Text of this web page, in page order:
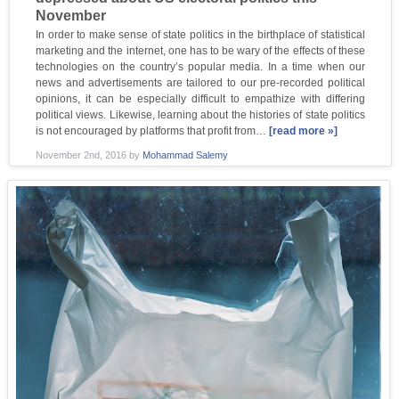
November
In order to make sense of state politics in the birthplace of statistical
marketing and the internet, one has to be wary of the effects of these
technologies on the country’s popular media. In a time when our
news and advertisements are tailored to our pre-recorded political
opinions, it can be especially difficult to empathize with differing
political views. Likewise, learning about the histories of state politics
is not encouraged by platforms that profit from…[read more »]
November 2nd, 2016by Mohammad Salemy